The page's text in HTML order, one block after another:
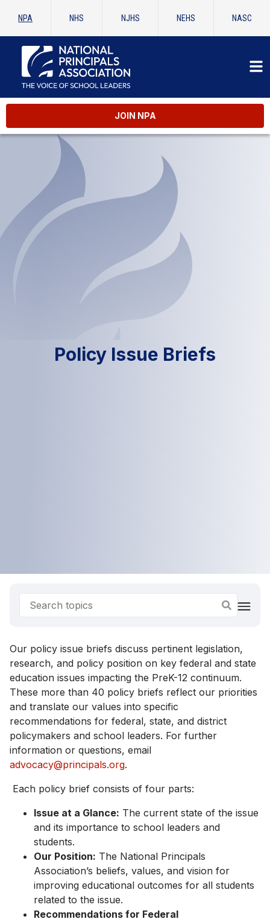
NPA NHS NJHS NEHS NASC
JOIN NPA
Policy Issue Briefs
Our policy issue briefs discuss pertinent legislation,
research, and policy position on key federal and state
education issues impacting the PreK-12 continuum.
These more than 40 policy briefs reflect our priorities
and translate our values into specific
recommendations for federal, state, and district
policymakers and school leaders. For further
information or questions, email
advocacy@principals.org.
Each policy brief consists of four parts:
Issue at a Glance: The current state of the issue
and its importance to school leaders and
students.
Our Position: The National Principals
Association’s beliefs, values, and vision for
improving educational outcomes for all students
related to the issue.
Recommendations for Federal